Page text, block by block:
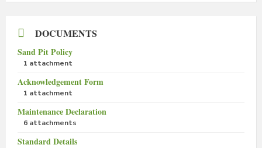
DOCUMENTS
Sand Pit Policy
1 attachment
Acknowledgement Form
1 attachment
Maintenance Declaration
6 attachments
Standard Details